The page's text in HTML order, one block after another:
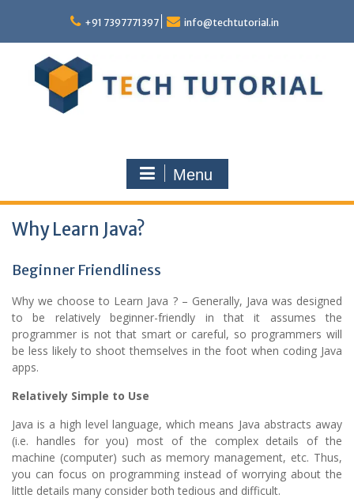
content
+91 7397771397 info@techtutorial.in
Menu
Why Learn Java?
Beginner Friendliness
Why we choose to Learn Java ? – Generally, Java was designed
to be relatively beginner-friendly in that it assumes the
programmer is not that smart or careful, so programmers will
be less likely to shoot themselves in the foot when coding Java
apps.
Relatively Simple to Use
Java is a high level language, which means Java abstracts away
(i.e. handles for you) most of the complex details of the
machine (computer) such as memory management, etc. Thus,
you can focus on programming instead of worrying about the
little details many consider both tedious and difficult.